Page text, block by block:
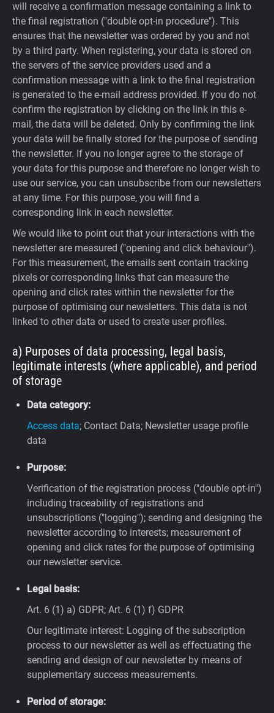
will receive a confirmation message containing a link to
the final registration ("double opt-in procedure"). This
ensures that the newsletter was ordered by you and not
by a third party. When registering, your data is stored on
the servers of the service providers used and a
confirmation message with a link to the final registration
is generated to the e-mail address provided. If you do not
confirm the registration by clicking on the link in this e-
mail, the data will be deleted. Only by confirming the link
your data will be finally stored for the purpose of sending
the newsletter. If you no longer agree to the storage of
your data for this purpose and therefore no longer wish to
use our service, you can unsubscribe from our newsletters
at any time. For this purpose, you will find a
corresponding link in each newsletter.
We would like to point out that your interactions with the
newsletter are measured ("opening and click behaviour").
For this measurement, the emails sent contain tracking
pixels or corresponding links that can measure the
opening and click rates within the newsletter for the
purpose of optimising our newsletters. This data is not
linked to other data or used to create user profiles.
a) Purposes of data processing, legal basis,
legitimate interests (where applicable), and period
of storage
Data category:
Access data; Contact Data; Newsletter usage profile
data
Purpose:
Verification of the registration process ("double opt-in")
including traceability of registrations and
unsubscriptions ("logging"); sending and designing the
newsletter according to interests; measurement of
opening and click rates for the purpose of optimising
our newsletter service.
Legal basis:
Art. 6 (1) a) GDPR; Art. 6 (1) f) GDPR
Our legitimate interest: Logging of the subscription
process to our newsletter as well as effectuating the
sending and design of our newsletter by means of
supplementary success measurements.
Period of storage: